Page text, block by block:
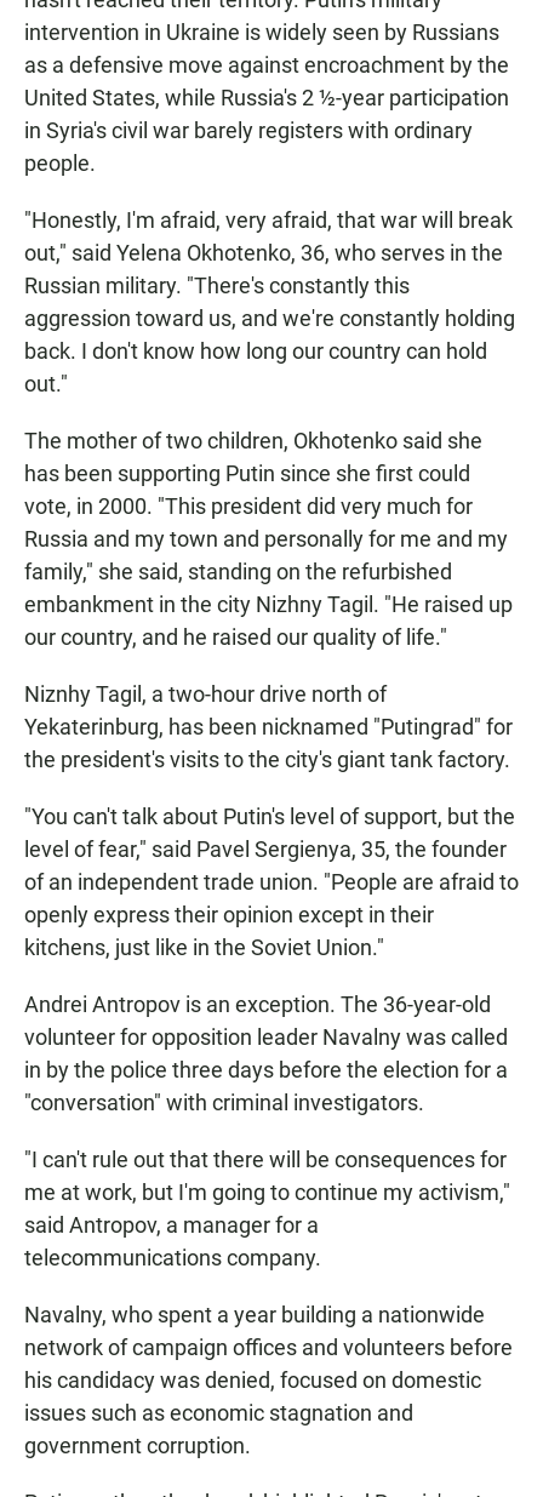
intervention in Ukraine is widely seen by Russians
as a defensive move against encroachment by the
United States, while Russia's 2 ½-year participation
in Syria's civil war barely registers with ordinary
people.
"Honestly, I'm afraid, very afraid, that war will break
out," said Yelena Okhotenko, 36, who serves in the
Russian military. "There's constantly this
aggression toward us, and we're constantly holding
back. I don't know how long our country can hold
out."
The mother of two children, Okhotenko said she
has been supporting Putin since she first could
vote, in 2000. "This president did very much for
Russia and my town and personally for me and my
family," she said, standing on the refurbished
embankment in the city Nizhny Tagil. "He raised up
our country, and he raised our quality of life."
Niznhy Tagil, a two-hour drive north of
Yekaterinburg, has been nicknamed "Putingrad" for
the president's visits to the city's giant tank factory.
"You can't talk about Putin's level of support, but the
level of fear," said Pavel Sergienya, 35, the founder
of an independent trade union. "People are afraid to
openly express their opinion except in their
kitchens, just like in the Soviet Union."
Andrei Antropov is an exception. The 36-year-old
volunteer for opposition leader Navalny was called
in by the police three days before the election for a
"conversation" with criminal investigators.
"I can't rule out that there will be consequences for
me at work, but I'm going to continue my activism,"
said Antropov, a manager for a
telecommunications company.
Navalny, who spent a year building a nationwide
network of campaign offices and volunteers before
his candidacy was denied, focused on domestic
issues such as economic stagnation and
government corruption.